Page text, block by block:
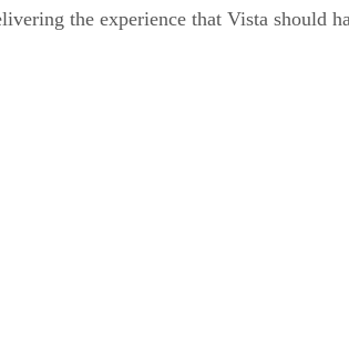
the experience that Vista should